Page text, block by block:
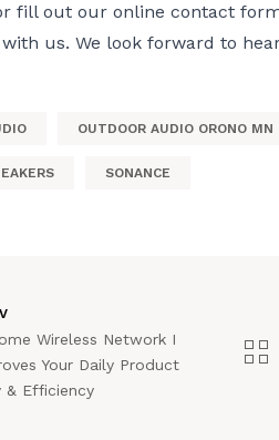
fill out our online contact
us. We look forward to
OUTDOOR AUDIO ORONO MN
SONANCE
Wireless Network I
Your Daily Product
& Efficiency